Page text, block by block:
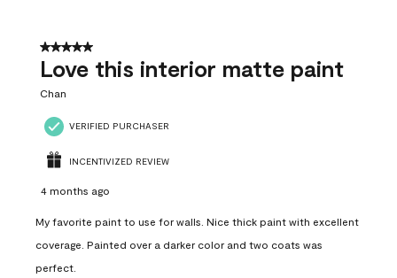
5 out of 5 stars.
Love this interior matte paint
Chan
VERIFIED PURCHASER
INCENTIVIZED REVIEW
4 months ago
My favorite paint to use for walls. Nice thick paint with excellent
coverage. Painted over a darker color and two coats was
perfect.